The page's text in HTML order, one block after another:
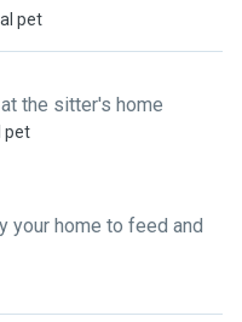
pet
the sitter's home
pet
your home to feed and